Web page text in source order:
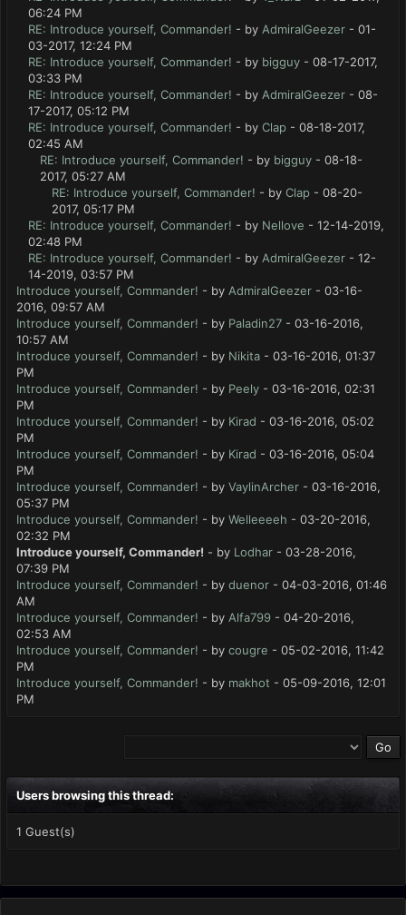
06:24 PM
RE: Introduce yourself, Commander! - by AdmiralGeezer - 01-
03-2017, 12:24 PM
RE: Introduce yourself, Commander! - by bigguy - 08-17-2017,
03:33 PM
RE: Introduce yourself, Commander! - by AdmiralGeezer - 08-
17-2017, 05:12 PM
RE: Introduce yourself, Commander! - by Clap - 08-18-2017,
02:45 AM
RE: Introduce yourself, Commander! - by bigguy - 08-18-
2017, 05:27 AM
RE: Introduce yourself, Commander! - by Clap - 08-20-
2017, 05:17 PM
RE: Introduce yourself, Commander! - by Nellove - 12-14-2019,
02:48 PM
RE: Introduce yourself, Commander! - by AdmiralGeezer - 12-
14-2019, 03:57 PM
Introduce yourself, Commander! - by AdmiralGeezer - 03-16-
2016, 09:57 AM
Introduce yourself, Commander! - by Paladin27 - 03-16-2016,
10:57 AM
Introduce yourself, Commander! - by Nikita - 03-16-2016, 01:37
PM
Introduce yourself, Commander! - by Peely - 03-16-2016, 02:31
PM
Introduce yourself, Commander! - by Kirad - 03-16-2016, 05:02
PM
Introduce yourself, Commander! - by Kirad - 03-16-2016, 05:04
PM
Introduce yourself, Commander! - by VaylinArcher - 03-16-2016,
05:37 PM
Introduce yourself, Commander! - by Welleeeeh - 03-20-2016,
02:32 PM
Introduce yourself, Commander! - by Lodhar - 03-28-2016,
07:39 PM
Introduce yourself, Commander! - by duenor - 04-03-2016, 01:46
AM
Introduce yourself, Commander! - by Alfa799 - 04-20-2016,
02:53 AM
Introduce yourself, Commander! - by cougre - 05-02-2016, 11:42
PM
Introduce yourself, Commander! - by makhot - 05-09-2016, 12:01
PM
Users browsing this thread:
1 Guest(s)